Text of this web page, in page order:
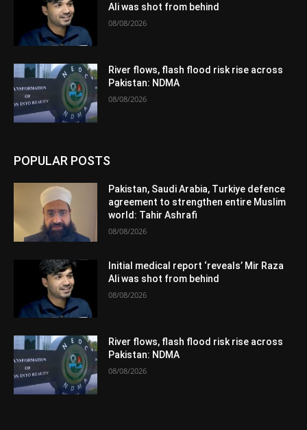
Ali was shot from behind
08/08/2026
River flows, flash flood risk rise across
Pakistan: NDMA
08/08/2026
POPULAR POSTS
Pakistan, Saudi Arabia, Turkiye defence
agreement to strengthen entire Muslim
world: Tahir Ashrafi
08/08/2026
Initial medical report ‘reveals’ Mir Raza
Ali was shot from behind
08/08/2026
River flows, flash flood risk rise across
Pakistan: NDMA
08/08/2026